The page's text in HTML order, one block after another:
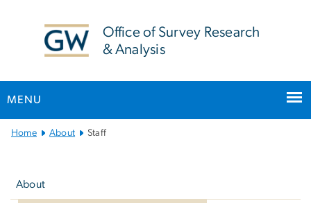
Office of Survey Research
& Analysis
MENU
Main
Home About Staff
About